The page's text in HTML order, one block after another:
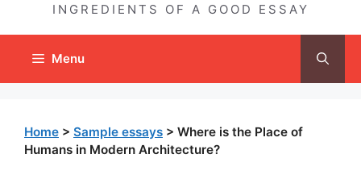
INGREDIENTS OF A GOOD ESSAY
Menu
Home > Sample essays > Where is the Place of
Humans in Modern Architecture?